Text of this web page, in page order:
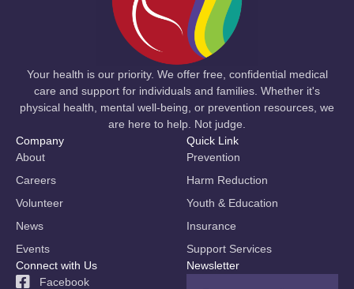
Your health is our priority. We offer free, confidential medical
care and support for individuals and families. Whether it's
physical health, mental well-being, or prevention resources, we
are here to help. Not judge.
Company
About
Careers
Volunteer
News
Events
Quick Link
Prevention
Harm Reduction
Youth & Education
Insurance
Support Services
Connect with Us
Facebook
Newsletter